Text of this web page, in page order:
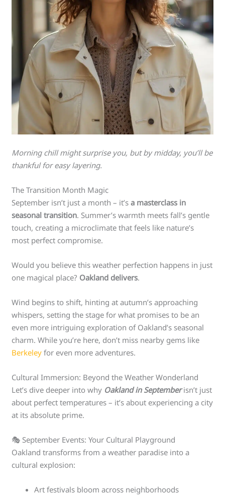
Morning chill might surprise you, but by midday, you’ll be
thankful for easy layering.
The Transition Month Magic
September isn’t just a month – it’sa masterclass in
seasonal transition. Summer’s warmth meets fall’s gentle
touch, creating a microclimate that feels like nature’s
most perfect compromise.
Would you believe this weather perfection happens in just
one magical place? Oakland delivers.
Wind begins to shift, hinting at autumn’s approaching
whispers, setting the stage for what promises to be an
even more intriguing exploration of Oakland’s seasonal
charm. While you’re here, don’t miss nearby gems like
Berkeley for even more adventures.
Cultural Immersion: Beyond the Weather Wonderland
Let’s dive deeper into why Oakland in Septemberisn’t just
about perfect temperatures – it’s about experiencing a city
at its absolute prime.
🎭 September Events: Your Cultural Playground
Oakland transforms from a weather paradise into a
cultural explosion:
Art festivals bloom across neighborhoods